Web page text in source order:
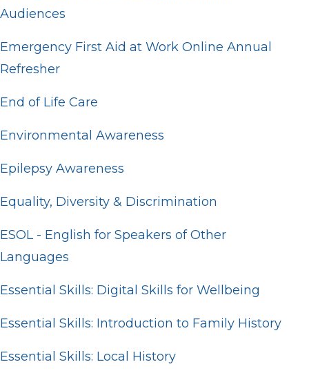
Audiences
Emergency First Aid at Work Online Annual
Refresher
End of Life Care
Environmental Awareness
Epilepsy Awareness
Equality, Diversity & Discrimination
ESOL - English for Speakers of Other
Languages
Essential Skills: Digital Skills for Wellbeing
Essential Skills: Introduction to Family History
Essential Skills: Local History